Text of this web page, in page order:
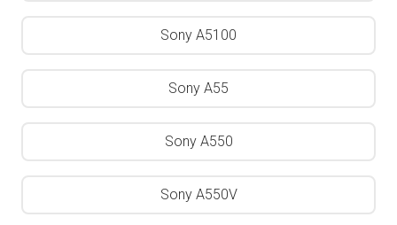
Sony A5100
Sony A55
Sony A550
Sony A550V